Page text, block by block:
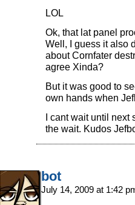
LOL
Ok, that lat panel
Well, I guess it also
about Cornfater
agree Xinda?
But it was good to
own hands when
I cant wait until next
the wait. Kudos
bot
July 14, 2009 at 1:42